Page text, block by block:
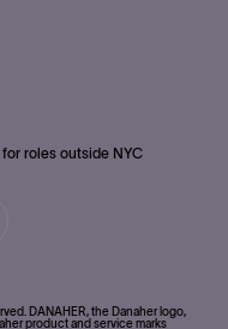
roles outside NYC
DANAHER, the Danaher logo,
product and service marks